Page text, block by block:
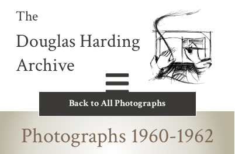
The
Douglas Harding
Archive
Back to All Photographs
Photographs 1960-1962